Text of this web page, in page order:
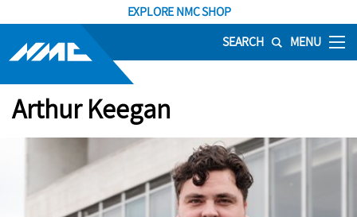
EXPLORE NMC SHOP
SEARCH MENU
Arthur Keegan